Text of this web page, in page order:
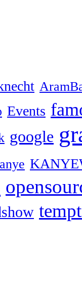
Events
google